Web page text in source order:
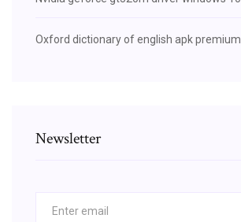
Oxford dictionary of english apk premium
Newsletter